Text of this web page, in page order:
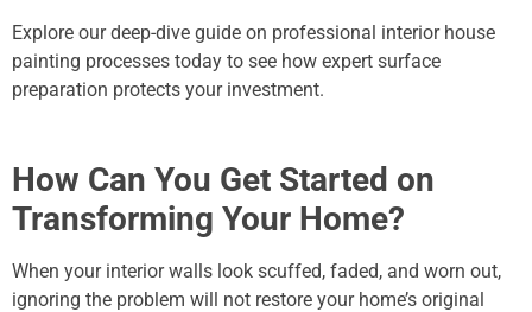
Explore our deep-dive guide on professional interior house
painting processes today to see how expert surface
preparation protects your investment.
How Can You Get Started on
Transforming Your Home?
When your interior walls look scuffed, faded, and worn out,
ignoring the problem will not restore your home’s original